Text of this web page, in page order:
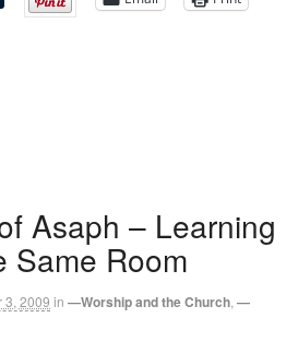
Asaph – Learning
Same Room
3, 2009 in —Worship and the Church —